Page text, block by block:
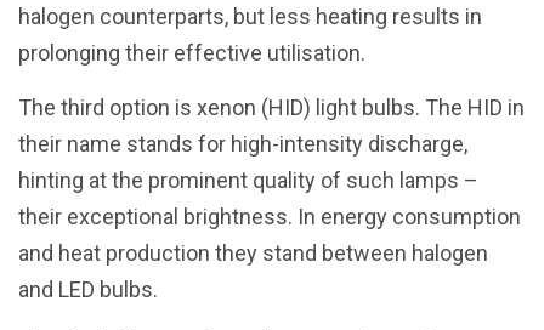
halogen counterparts, but less heating results in
prolonging their effective utilisation.
The third option is xenon (HID) light bulbs. The HID in
their name stands for high-intensity discharge,
hinting at the prominent quality of such lamps –
their exceptional brightness. In energy consumption
and heat production they stand between halogen
and LED bulbs.